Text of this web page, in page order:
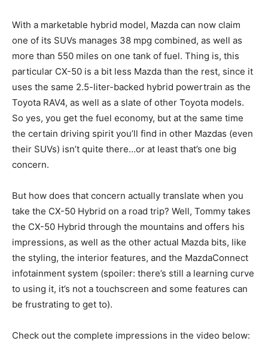
With a marketable hybrid model, Mazda can now claim
one of its SUVs manages 38 mpg combined, as well as
more than 550 miles on one tank of fuel. Thing is, this
particular CX-50 is a bit less Mazda than the rest, since it
uses the same 2.5-liter-backed hybrid powertrain as the
Toyota RAV4, as well as a slate of other Toyota models.
So yes, you get the fuel economy, but at the same time
the certain driving spirit you’ll find in other Mazdas (even
their SUVs) isn’t quite there…or at least that’s one big
concern.
But how does that concern actually translate when you
take the CX-50 Hybrid on a road trip? Well, Tommy takes
the CX-50 Hybrid through the mountains and offers his
impressions, as well as the other actual Mazda bits, like
the styling, the interior features, and the MazdaConnect
infotainment system (spoiler: there’s still a learning curve
to using it, it’s not a touchscreen and some features can
be frustrating to get to).
Check out the complete impressions in the video below: